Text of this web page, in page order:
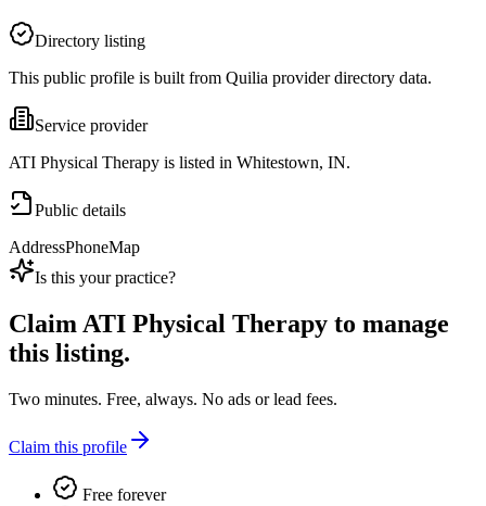
Directory listing
This public profile is built from Quilia provider directory data.
Service provider
ATI Physical Therapy is listed in Whitestown, IN.
Public details
AddressPhoneMap
Is this your practice?
ClaimATI Physical Therapy to manage
this listing.
Two minutes. Free, always. No ads or lead fees.
Claim this profile
Free forever